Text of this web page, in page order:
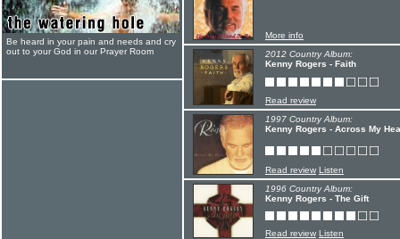
More info
2012 Country Album:
Kenny Rogers - Faith
Read review
1997 Country Album:
Kenny Rogers - Across My
Read review Listen
1996 Country Album:
Kenny Rogers - The Gift
Read review Listen
Be heard in your pain and needs and cry
out to your God in our Prayer Room